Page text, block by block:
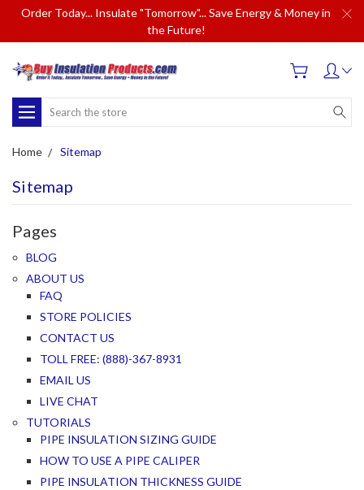
Order Today... Insulate "Tomorrow"... Save Energy & Money in
the Future!
Search
Home Sitemap
Sitemap
Pages
BLOG
ABOUT US
FAQ
STORE POLICIES
CONTACT US
TOLL FREE: (888)-367-8931
EMAIL US
LIVE CHAT
TUTORIALS
PIPE INSULATION SIZING GUIDE
HOW TO USE A PIPE CALIPER
PIPE INSULATION THICKNESS GUIDE